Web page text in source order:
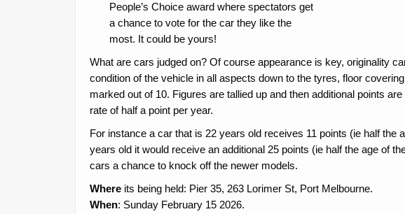
People’s Choice award where spectators get
a chance to vote for the car they like the
most. It could be yours!
What are cars judged on? Of course appearance is key, originality
condition of the vehicle in all aspects down to the tyres, floor
marked out of 10. Figures are tallied up and then additional points
rate of half a point per year.
For instance a car that is 22 years old receives 11 points (ie half the
years old it would receive an additional 25 points (ie half the age of
cars a chance to knock off the newer models.
Where its being held: Pier 35, 263 Lorimer St, Port Melbourne.
When: Sunday February 15 2026.